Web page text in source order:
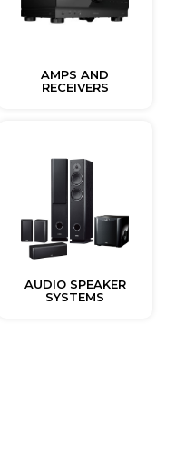
AMPS AND
RECEIVERS
AUDIO SPEAKER
SYSTEMS